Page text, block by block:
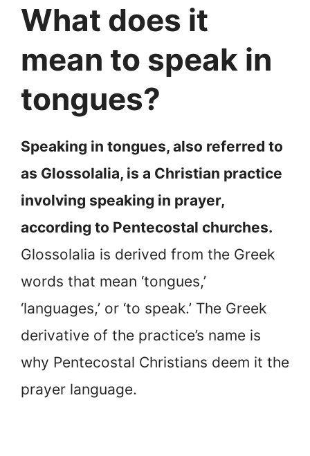
What does it
mean to speak in
tongues?
Speaking in tongues, also referred to
as Glossolalia, is a Christian practice
involving speaking in prayer,
according to Pentecostal churches.
Glossolalia is derived from the Greek
words that mean ‘tongues,’
‘languages,’ or ‘to speak.’ The Greek
derivative of the practice’s name is
why Pentecostal Christians deem it the
prayer language.